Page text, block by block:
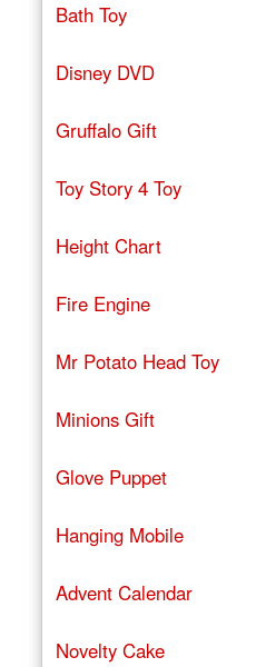
Bath Toy
Disney DVD
Gruffalo Gift
Toy Story 4 Toy
Height Chart
Fire Engine
Mr Potato Head Toy
Minions Gift
Glove Puppet
Hanging Mobile
Advent Calendar
Novelty Cake